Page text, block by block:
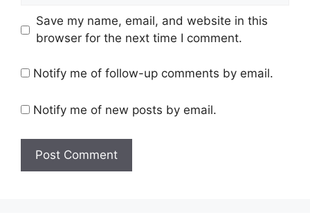
Save my name, email, and website in this
browser for the next time I comment.
Notify me of follow-up comments by email.
Notify me of new posts by email.